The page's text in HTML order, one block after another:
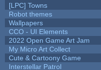
[LPC] Towns
Robot themes
Wallpapers
CCO - UI Elements
2022 Open Game Art Jam
My Micro Art Collect
Cute & Cartoony Game
Interstellar Patrol